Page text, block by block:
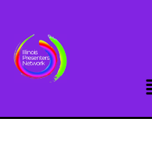
main
content